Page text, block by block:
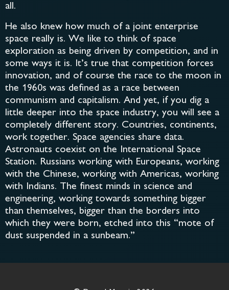
all.
He also knew how much of a joint enterprise
space really is. We like to think of space
exploration as being driven by competition, and in
some ways it is. It’s true that competition forces
innovation, and of course the race to the moon in
the 1960s was defined as a race between
communism and capitalism. And yet, if you dig a
little deeper into the space industry, you will see a
completely different story. Countries, continents,
work together. Space agencies share data.
Astronauts coexist on the International Space
Station. Russians working with Europeans, working
with the Chinese, working with Americas, working
with Indians. The finest minds in science and
engineering, working towards something bigger
than themselves, bigger than the borders into
which they were born, etched into this “mote of
dust suspended in a sunbeam.”